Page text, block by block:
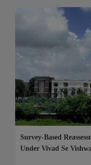
Survey-Based
Under Vivad Se